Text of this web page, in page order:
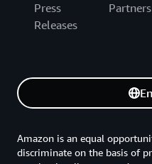
Press
Releases
Partners
Amazon is an equal
discriminate on the basis of